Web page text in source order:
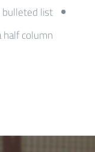
bulleted list
column